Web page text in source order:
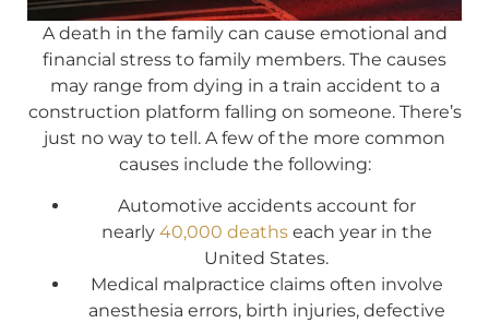
A death in the family can cause emotional and
financial stress to family members. The causes
may range from dying in a train accident to a
construction platform falling on someone. There’s
just no way to tell. A few of the more common
causes include the following:
Automotive accidents account for
nearly 40,000 deathseach year in the
United States.
Medical malpractice claims often involve
anesthesia errors, birth injuries, defective